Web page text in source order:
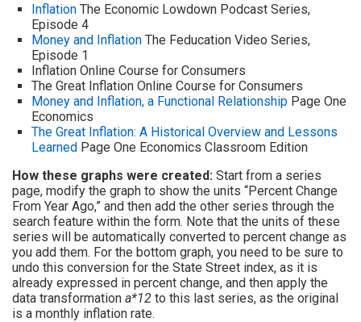
Inflation The Economic Lowdown Podcast Series,
Episode 4
Money and Inflation The Feducation Video Series,
Episode 1
Inflation Online Course for Consumers
The Great Inflation Online Course for Consumers
Money and Inflation, a Functional Relationship Page One
Economics
The Great Inflation: A Historical Overview and Lessons
Learned Page One Economics Classroom Edition
How these graphs were created: Start from a series
page, modify the graph to show the units “Percent Change
From Year Ago,” and then add the other series through the
search feature within the form. Note that the units of these
series will be automatically converted to percent change as
you add them. For the bottom graph, you need to be sure to
undo this conversion for the State Street index, as it is
already expressed in percent change, and then apply the
data transformation a*12 to this last series, as the original
is a monthly inflation rate.